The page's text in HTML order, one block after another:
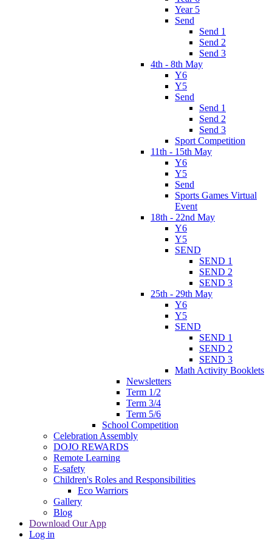
Year 5
Send
Send 1
Send 2
Send 3
4th - 8th May
Y6
Y5
Send
Send 1
Send 2
Send 3
Sport Competition
11th - 15th May
Y6
Y5
Send
Sports Games Virtual
Event
18th - 22nd May
Y6
Y5
SEND
SEND 1
SEND 2
SEND 3
25th - 29th May
Y6
Y5
SEND
SEND 1
SEND 2
SEND 3
Math Activity Booklets
Newsletters
Term 1/2
Term 3/4
Term 5/6
School Competition
Celebration Assembly
DOJO REWARDS
Remote Learning
E-safety
Children's Roles and Responsibilities
Eco Warriors
Gallery
Blog
Download Our App
Log in